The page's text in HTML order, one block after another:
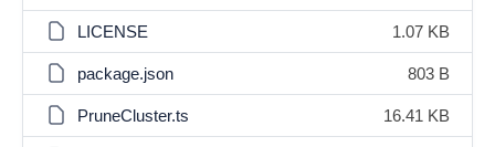
LICENSE 1.07 KB
package.json 803 B
PruneCluster.ts 16.41 KB